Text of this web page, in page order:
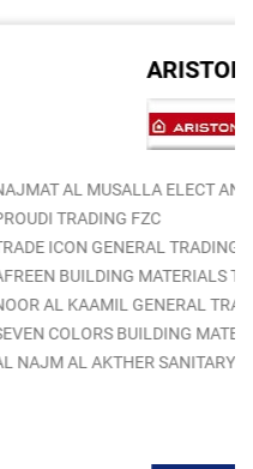
NAJMAT AL MUSALLA ELECT AND SANITARYWARE TRADING LLC
LLC
TRADING COMPANY LLC
LLC
TRADING LLC
TRADING